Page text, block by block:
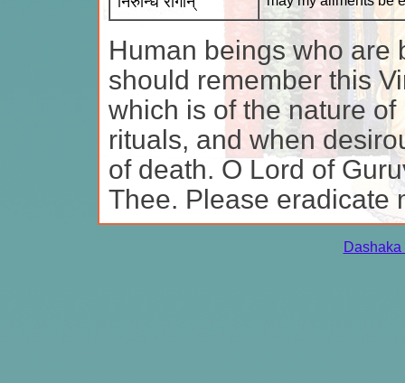
Human beings who are
should remember this
which is of the nature
rituals, and when
of death. O Lord of
Thee. Please eradicate
Dashaka